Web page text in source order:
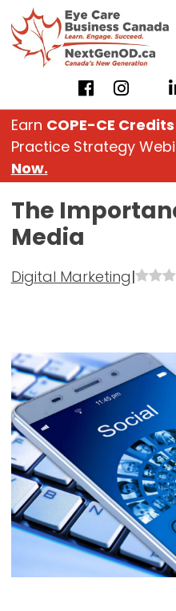
Skip
to
content
Earn COPE-CE Credits
Practice Strategy
Now.
The
Media
Digital Marketing|